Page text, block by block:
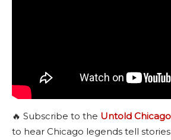
🔥 Subscribe to the Untold
to hear Chicago legends tell stories